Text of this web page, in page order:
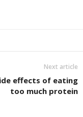
Next article
effects of eating
too much protein